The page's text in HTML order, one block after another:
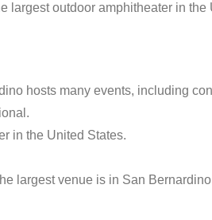
largest outdoor amphitheater in
hosts many events, including
in the United States.
largest venue is in San